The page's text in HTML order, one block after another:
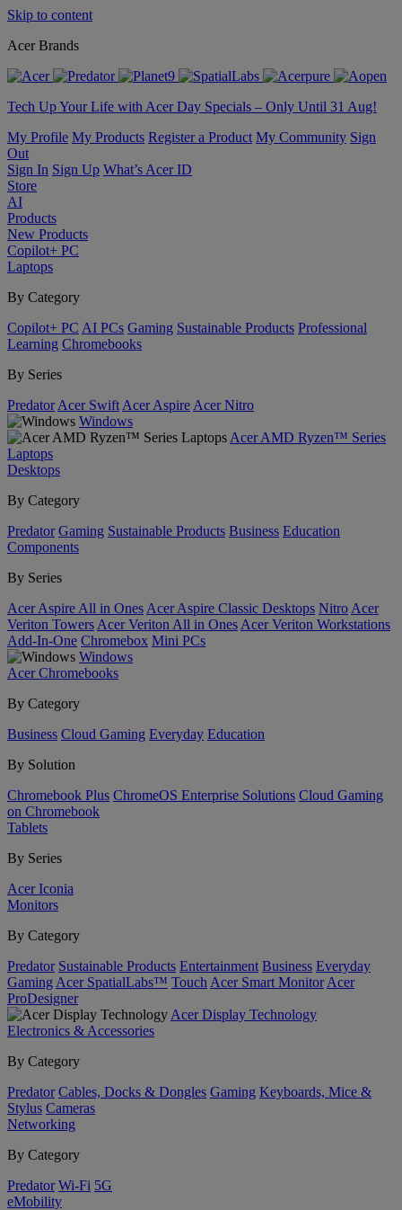
Skip to content
Acer Brands
Tech Up Your Life with Acer Day Specials – Only Until 31 Aug!
My Profile My Products Register a Product My Community Sign
Out
Sign In Sign Up What’s Acer ID
Store
AI
Products
New Products
Copilot+ PC
Laptops
By Category
Copilot+ PC AI PCs Gaming Sustainable Products Professional
Learning Chromebooks
By Series
Predator Acer Swift Acer Aspire Acer Nitro
Windows
Acer AMD Ryzen™ Series
Laptops
Desktops
By Category
Predator Gaming Sustainable Products Business Education
Components
By Series
Acer Aspire All in Ones Acer Aspire Classic Desktops Nitro Acer
Veriton Towers Acer Veriton All in Ones Acer Veriton Workstations
Add-In-One Chromebox Mini PCs
Windows
Acer Chromebooks
By Category
Business Cloud Gaming Everyday Education
By Solution
Chromebook Plus ChromeOS Enterprise Solutions Cloud Gaming
on Chromebook
Tablets
By Series
Acer Iconia
Monitors
By Category
Predator Sustainable Products Entertainment Business Everyday
Gaming Acer SpatialLabs™ Touch Acer Smart Monitor Acer
ProDesigner
Acer Display Technology
Electronics & Accessories
By Category
Predator Cables, Docks & Dongles Gaming Keyboards, Mice &
Stylus Cameras
Networking
By Category
Predator Wi-Fi 5G
eMobility